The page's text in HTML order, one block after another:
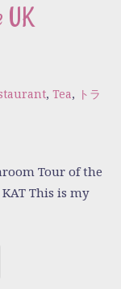
UK
, Tea, トラ
Tour of the
KAT This is my